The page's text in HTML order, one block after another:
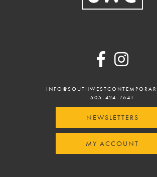
505-424-7641
NEWSLETTERS
MY ACCOUNT